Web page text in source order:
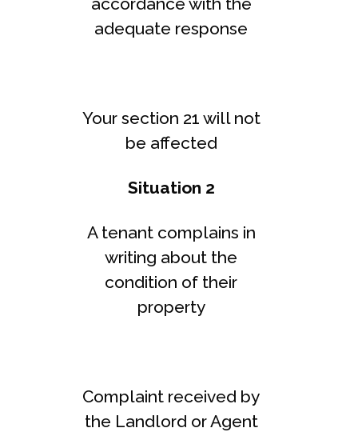
adequate response
Your section 21 will not
be affected
Situation 2
A tenant complains in
writing about the
condition of their
property
Complaint received by
the Landlord or Agent